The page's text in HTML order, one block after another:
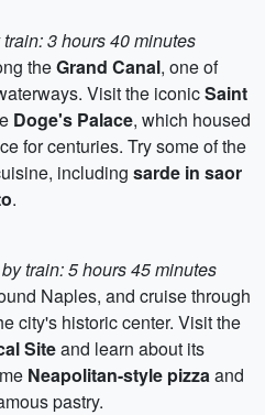
3 hours 40 minutes
theGrand Canal, one of
Visit the iconicSaint
Doge's Palace, which housed
for centuries. Try some of the
including sarde in saor
.
train: 5 hours 45 minutes
Naples, and cruise through
city's historic center. Visit the
Siteand learn about its
Neapolitan-style pizzaand
pastry.